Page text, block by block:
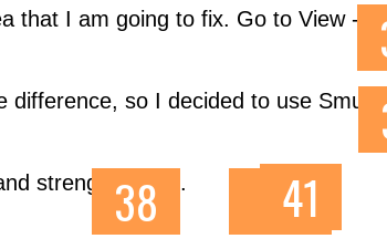
that I am going to fix. Go to View -
so I decided to use
strength 100%.